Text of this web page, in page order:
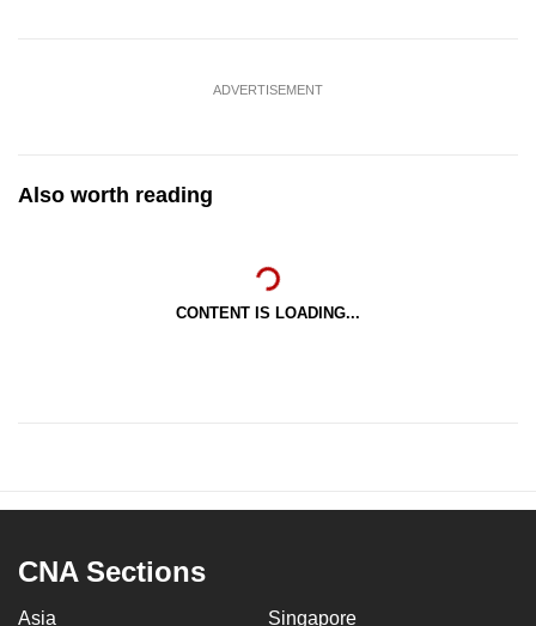
ADVERTISEMENT
Also worth reading
CONTENT IS LOADING...
CNA Sections
Asia Singapore